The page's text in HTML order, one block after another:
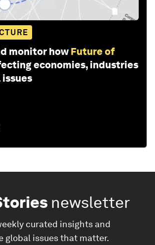
monitor how Future of
economies, industries
newsletter
curated insights and
global issues that matter.